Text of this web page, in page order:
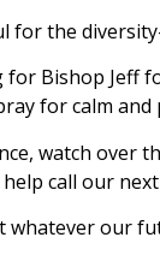
for the
Bishop Jeff
for calm
watch over
call our
whatever our